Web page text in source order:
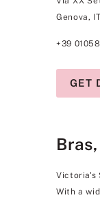
Genova,
+39
GET
Victoria's
With a